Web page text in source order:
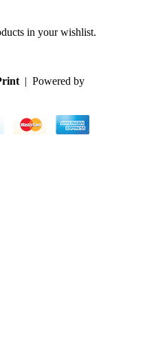
in your wishlist.
| Powered by